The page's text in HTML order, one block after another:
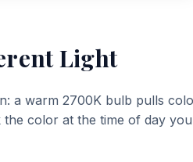
Light
a warm 2700K bulb pulls
color at the time of day